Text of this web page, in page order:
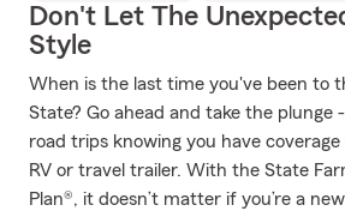
Don't Let The
Style
When is the last time you've been to
State? Go ahead and take the plunge -
road trips knowing you have
RV or travel trailer. With the State
Plan®, it doesn’t matter if you’re a